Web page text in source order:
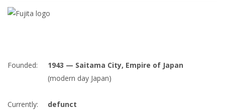
Founded:
1943 — Saitama City, Empire of Japan
(modern day Japan)
Currently: defunct